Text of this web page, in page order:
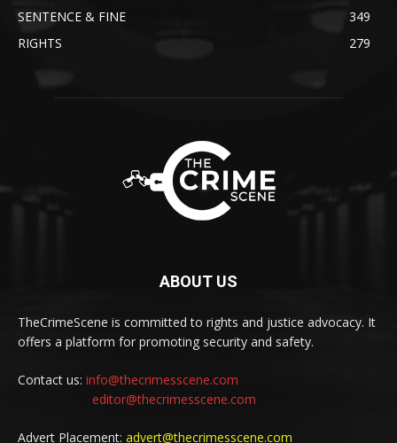
SENTENCE & FINE
349
RIGHTS
279
ABOUT US
TheCrimeScene is committed to rights and justice advocacy. It
offers a platform for promoting security and safety.
Contact us: info@thecrimesscene.com
editor@thecrimesscene.com
Advert Placement: advert@thecrimesscene.com